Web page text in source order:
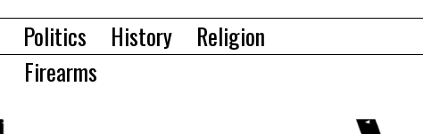
Politics History
Religion
Firearms